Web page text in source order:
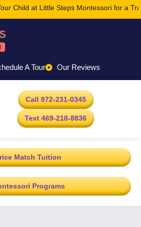
Child at Little Steps Montessori for a
A Tour Our Reviews
Call 972-231-0345
Text 469-218-8836
Match Tuition
Programs